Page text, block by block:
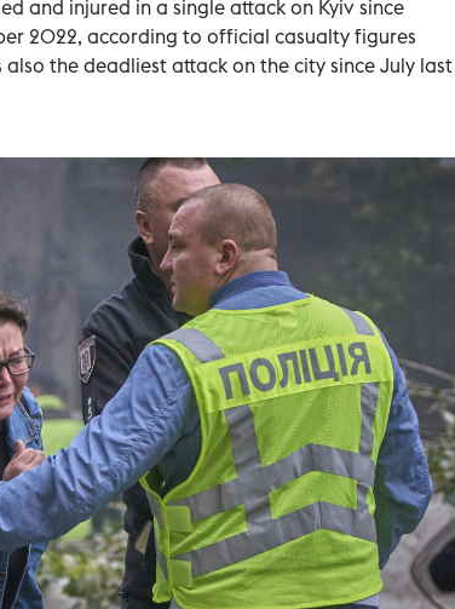
and injured in a single attack on Kyiv since
2022, according to official casualty figures
the deadliest attack on the city since July last